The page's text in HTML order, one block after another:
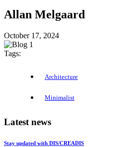
Allan Melgaard
October 17, 2024
Tags:
Architecture
Minimalist
Latest news
Stay updated with DIS/CREADIS